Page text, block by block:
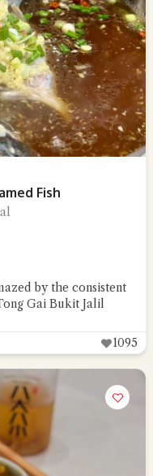
Fish
by the consistent
Gai Bukit Jalil
1095